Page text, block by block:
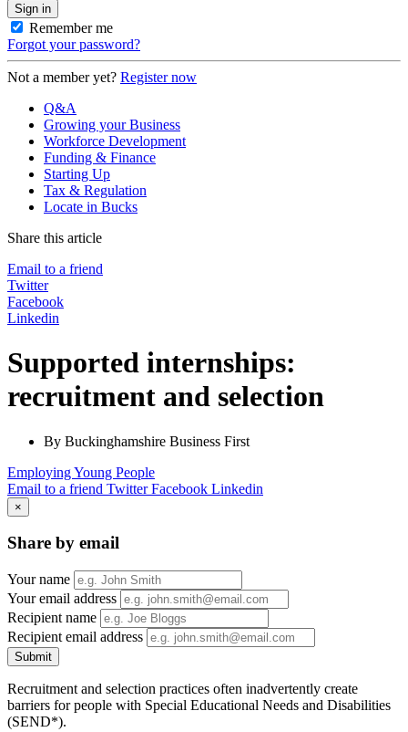
Sign in
Remember me
Forgot your password?
Not a member yet? Register now
Q&A
Growing your Business
Workforce Development
Funding & Finance
Starting Up
Tax & Regulation
Locate in Bucks
Share this article
Email to a friend
Twitter
Facebook
Linkedin
Supported internships:
recruitment and selection
By Buckinghamshire Business First
Employing Young People
Email to a friend Twitter Facebook Linkedin
×
Share by email
Your name
Your email address
Recipient name
Recipient email address
Submit
Recruitment and selection practices often inadvertently create
barriers for people with Special Educational Needs and Disabilities
(SEND*).